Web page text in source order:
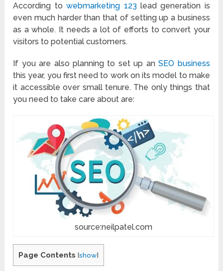
According towebmarketing 123 lead generation is
even much harder than that of setting up a business
as a whole. It needs a lot of efforts to convert your
visitors to potential customers.
If you are also planning to set up anSEO business
this year, you first need to work on its model to make
it accessible over small tenure. The only things that
you need to take care about are:
source:neilpatel.com
Page Contents [show]